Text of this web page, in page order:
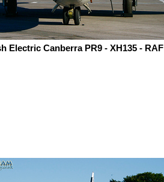
Electric Canberra PR9 - XH135 - RAF